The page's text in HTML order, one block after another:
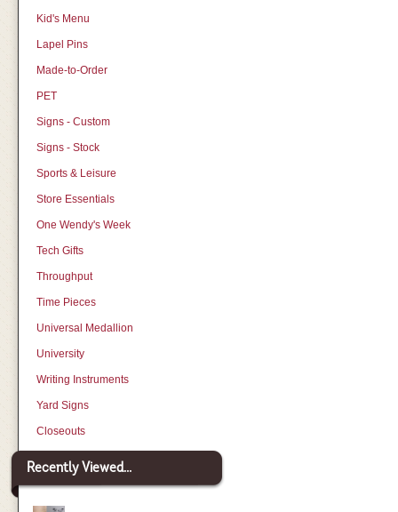
Kid's Menu
Lapel Pins
Made-to-Order
PET
Signs - Custom
Signs - Stock
Sports & Leisure
Store Essentials
One Wendy's Week
Tech Gifts
Throughput
Time Pieces
Universal Medallion
University
Writing Instruments
Yard Signs
Closeouts
Recently Viewed...